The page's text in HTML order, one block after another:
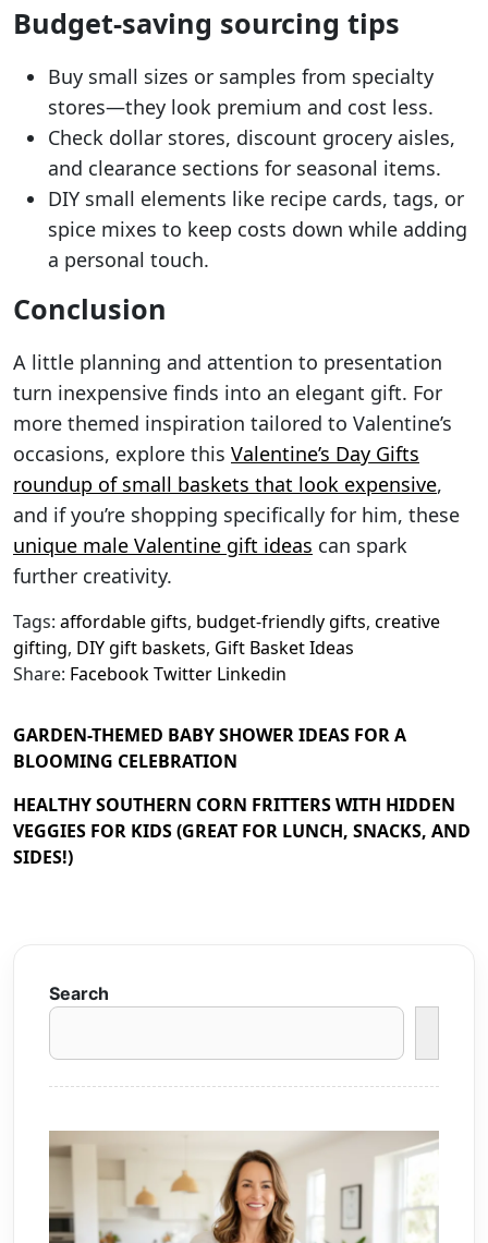
Budget-saving sourcing tips
Buy small sizes or samples from specialty
stores—they look premium and cost less.
Check dollar stores, discount grocery aisles,
and clearance sections for seasonal items.
DIY small elements like recipe cards, tags, or
spice mixes to keep costs down while adding
a personal touch.
Conclusion
A little planning and attention to presentation
turn inexpensive finds into an elegant gift. For
more themed inspiration tailored to Valentine’s
occasions, explore this Valentine’s Day Gifts
roundup of small baskets that look expensive,
and if you’re shopping specifically for him, these
unique male Valentine gift ideas can spark
further creativity.
Tags: affordable gifts, budget-friendly gifts, creative
gifting, DIY gift baskets, Gift Basket Ideas
Share: FacebookTwitter Linkedin
GARDEN-THEMED BABY SHOWER IDEAS FOR A
BLOOMING CELEBRATION
HEALTHY SOUTHERN CORN FRITTERS WITH HIDDEN
VEGGIES FOR KIDS (GREAT FOR LUNCH, SNACKS, AND
SIDES!)
Search